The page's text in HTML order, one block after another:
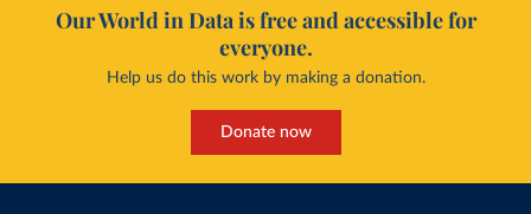
Our World in Data is free and accessible for
everyone.
Help us do this work by making a donation.
Donate now